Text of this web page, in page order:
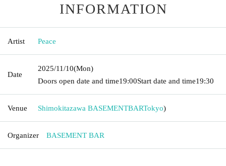
INFORMATION
Artist Peace
Date
2025/11/10(Mon)
Doors open date and time19:00Start date and time19:30
Venue Shimokitazawa BASEMENTBARTokyo)
Organizer BASEMENT BAR